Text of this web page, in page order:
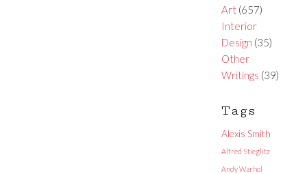
Art(657)
Interior
Design (35)
Other
Writings (39)
Tags
Alexis Smith
Alfred Stieglitz
Andy Warhol